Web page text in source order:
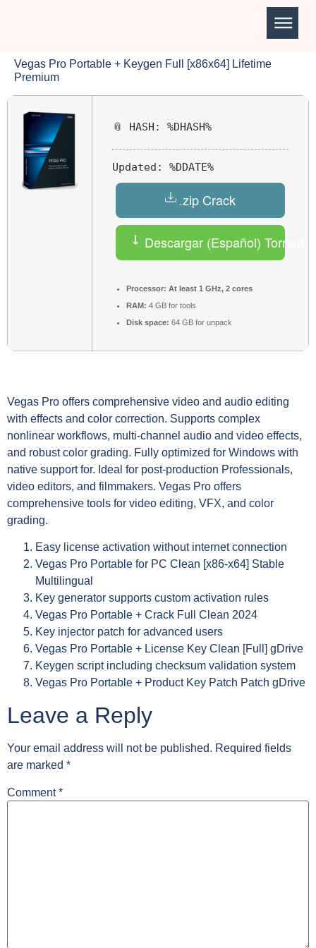
Vegas Pro Portable + Keygen Full [x86x64] Lifetime
Premium
📎 HASH: %DHASH%
Updated: %DDATE%
.zip Crack
Descargar (Español) Torrent
Processor: At least 1 GHz, 2 cores
RAM: 4 GB for tools
Disk space: 64 GB for unpack
Vegas Pro offers comprehensive video and audio editing
with effects and color correction. Supports complex
nonlinear workflows, multi-channel audio and video effects,
and robust color grading. Fully optimized for Windows with
native support for. Ideal for post-production Professionals,
video editors, and filmmakers. Vegas Pro offers
comprehensive tools for video editing, VFX, and color
grading.
Easy license activation without internet connection
Vegas Pro Portable for PC Clean [x86-x64] Stable
Multilingual
Key generator supports custom activation rules
Vegas Pro Portable + Crack Full Clean 2024
Key injector patch for advanced users
Vegas Pro Portable + License Key Clean [Full] gDrive
Keygen script including checksum validation system
Vegas Pro Portable + Product Key Patch Patch gDrive
Leave a Reply
Your email address will not be published. Required fields
are marked *
Comment*